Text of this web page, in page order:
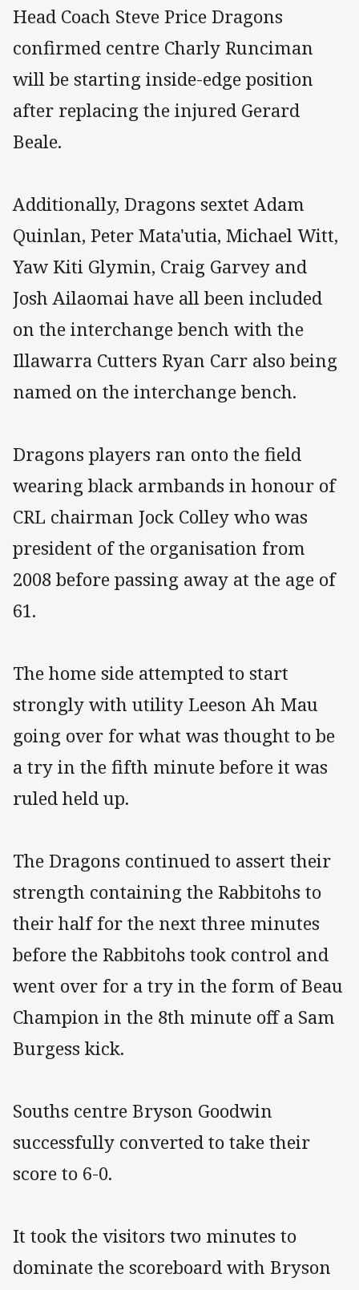
Head Coach Steve Price Dragons
confirmed centre Charly Runciman
will be starting inside-edge position
after replacing the injured Gerard
Beale.
Additionally, Dragons sextet Adam
Quinlan, Peter Mata'utia, Michael Witt,
Yaw Kiti Glymin, Craig Garvey and
Josh Ailaomai have all been included
on the interchange bench with the
Illawarra Cutters Ryan Carr also being
named on the interchange bench.
Dragons players ran onto the field
wearing black armbands in honour of
CRL chairman Jock Colley who was
president of the organisation from
2008 before passing away at the age of
61.
The home side attempted to start
strongly with utility Leeson Ah Mau
going over for what was thought to be
a try in the fifth minute before it was
ruled held up.
The Dragons continued to assert their
strength containing the Rabbitohs to
their half for the next three minutes
before the Rabbitohs took control and
went over for a try in the form of Beau
Champion in the 8th minute off a Sam
Burgess kick.
Souths centre Bryson Goodwin
successfully converted to take their
score to 6-0.
It took the visitors two minutes to
dominate the scoreboard with Bryson